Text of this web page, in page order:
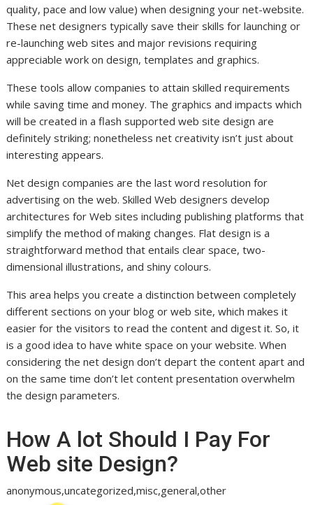
quality, pace and low value) when designing your net-website.
These net designers typically save their skills for launching or
re-launching web sites and major revisions requiring
appreciable work on design, templates and graphics.
These tools allow companies to attain skilled requirements
while saving time and money. The graphics and impacts which
will be created in a flash supported web site design are
definitely striking; nonetheless net creativity isn’t just about
interesting appears.
Net design companies are the last word resolution for
advertising on the web. Skilled Web designers develop
architectures for Web sites including publishing platforms that
simplify the method of making changes. Flat design is a
straightforward method that entails clear space, two-
dimensional illustrations, and shiny colours.
This area helps you create a distinction between completely
different sections on your blog or web site, which makes it
easier for the visitors to read the content and digest it. So, it
is a good idea to have white space on your website. When
considering the net design don’t depart the content apart and
on the same time don’t let content presentation overwhelm
the design parameters.
How A lot Should I Pay For
Web site Design?
anonymous,uncategorized,misc,general,other